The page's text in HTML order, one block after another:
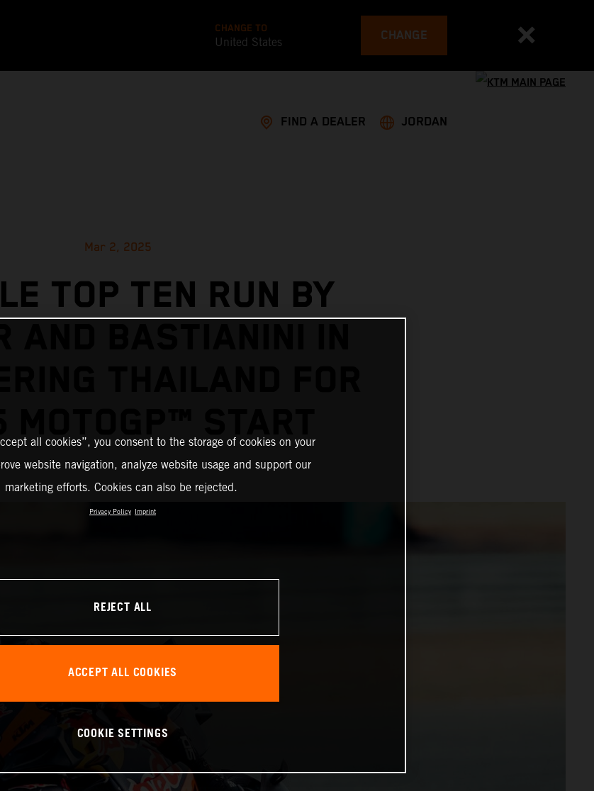
CHANGE TO
United States CHANGE
FIND A DEALER JORDAN
Mar 2, 2025
TOP TEN RUN BY
AND BASTIANINI IN
THAILAND FOR
all cookies”, you consent to the storage of cookies on your
website navigation, analyze website usage and support our
marketing efforts. Cookies can also be rejected.
Privacy Policy Imprint
REJECT ALL
ACCEPT ALL COOKIES
COOKIE SETTINGS